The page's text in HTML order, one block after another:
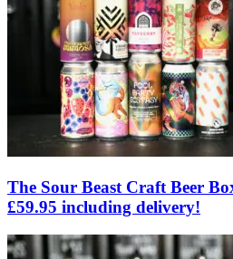
The Sour Beast Craft Beer
£59.95 including delivery!